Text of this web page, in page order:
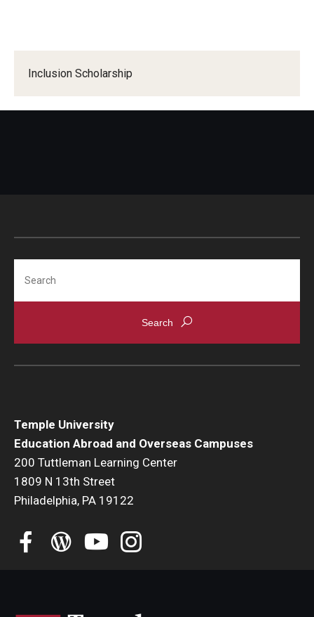
About
Student Advisory Committee
Accreditation and Transcripts
Policies
Staff
Inclusion Scholarship
Temple University
Education Abroad and Overseas Campuses
200 Tuttleman Learning Center
1809 N 13th Street
Philadelphia, PA 19122